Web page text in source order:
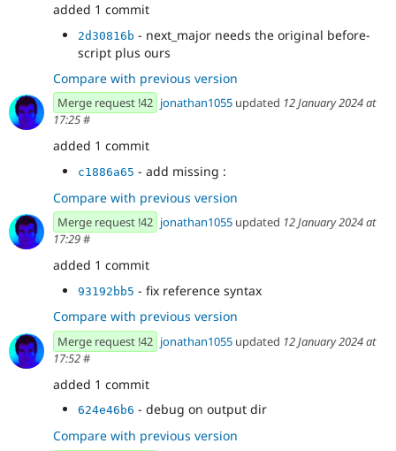
added 1 commit
2d30816b - next_major needs the original before-
script plus ours
Compare with previous version
Merge request !42 jonathan1055 updated 12 January 2024 at
17:25#
added 1 commit
c1886a65 - add missing :
Compare with previous version
Merge request !42 jonathan1055 updated 12 January 2024 at
17:29#
added 1 commit
93192bb5 - fix reference syntax
Compare with previous version
Merge request !42 jonathan1055 updated 12 January 2024 at
17:52#
added 1 commit
624e46b6 - debug on output dir
Compare with previous version